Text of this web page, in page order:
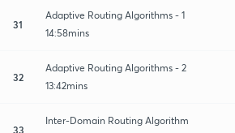
31
Adaptive Routing Algorithms - 1
14:58mins
32
Adaptive Routing Algorithms - 2
13:42mins
33
Inter-Domain Routing Algorithm